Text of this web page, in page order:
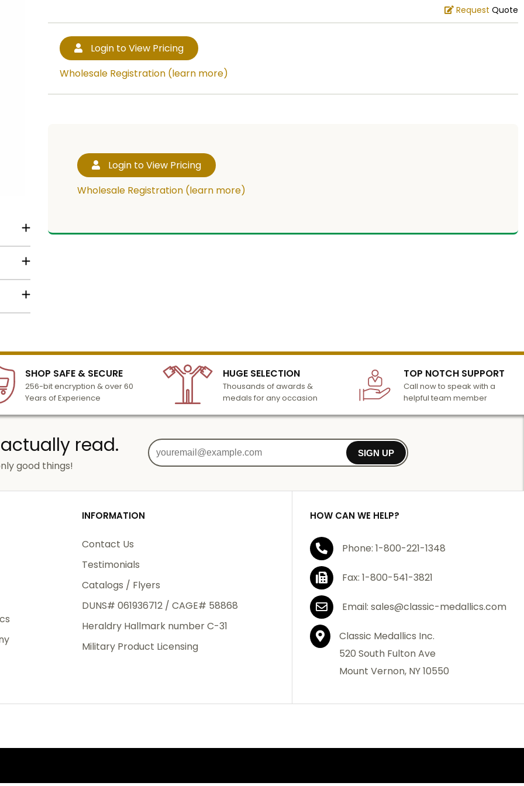
the
to
6
is a
Request Quote
Login to View Pricing
Wholesale Registration (learn more)
Login to View Pricing
Wholesale Registration (learn more)
SHOP SAFE & SECURE
256-bit encryption & over 60
Years of Experience
HUGE SELECTION
Thousands of awards &
medals for any occasion
TOP NOTCH SUPPORT
Call now to speak with a
helpful team member
read.
good things!
SIGN UP
INFORMATION
Contact Us
Testimonials
Catalogs / Flyers
DUNS# 061936712 / CAGE# 58868
Heraldry Hallmark number C-31
Military Product Licensing
HOW CAN WE HELP?
Phone: 1-800-221-1348
Fax: 1-800-541-3821
Email: sales@classic-medallics.com
Classic Medallics Inc.
520 South Fulton Ave
Mount Vernon, NY 10550